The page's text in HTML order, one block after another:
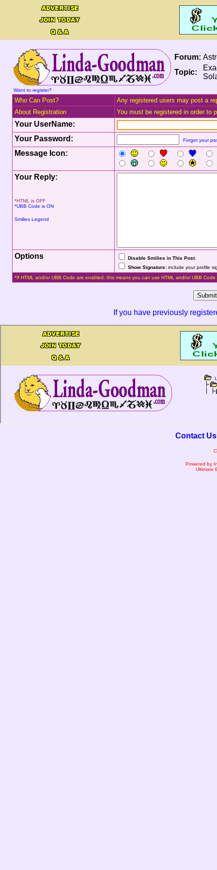
Forum:
Topic:
Want to register?
Who Can Post?
Any registered users may post a
About Registration
You must be registered in order to
Your UserName:
Your Password:
Forget your
Message Icon:
Your Reply:
*HTML is OFF
*UBB Code is ON
Smilies Legend
Options Disable Smilies in This Post.
Show Signature:include your profile
*If HTML and/or UBB Code are enabled, this means you can use HTML and/or UBB Code
If you have previously
Contact Us
Powered by
Ultimate